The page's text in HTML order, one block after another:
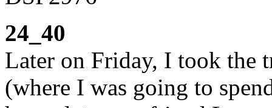
24_40
Later on Friday, I took the
(where I was going to